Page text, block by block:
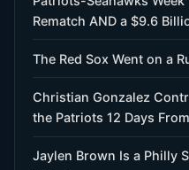
Rematch AND a $9.6
The Red Sox Went on a
Christian Gonzalez
the Patriots 12 Days
Jaylen Brown Is a Philly